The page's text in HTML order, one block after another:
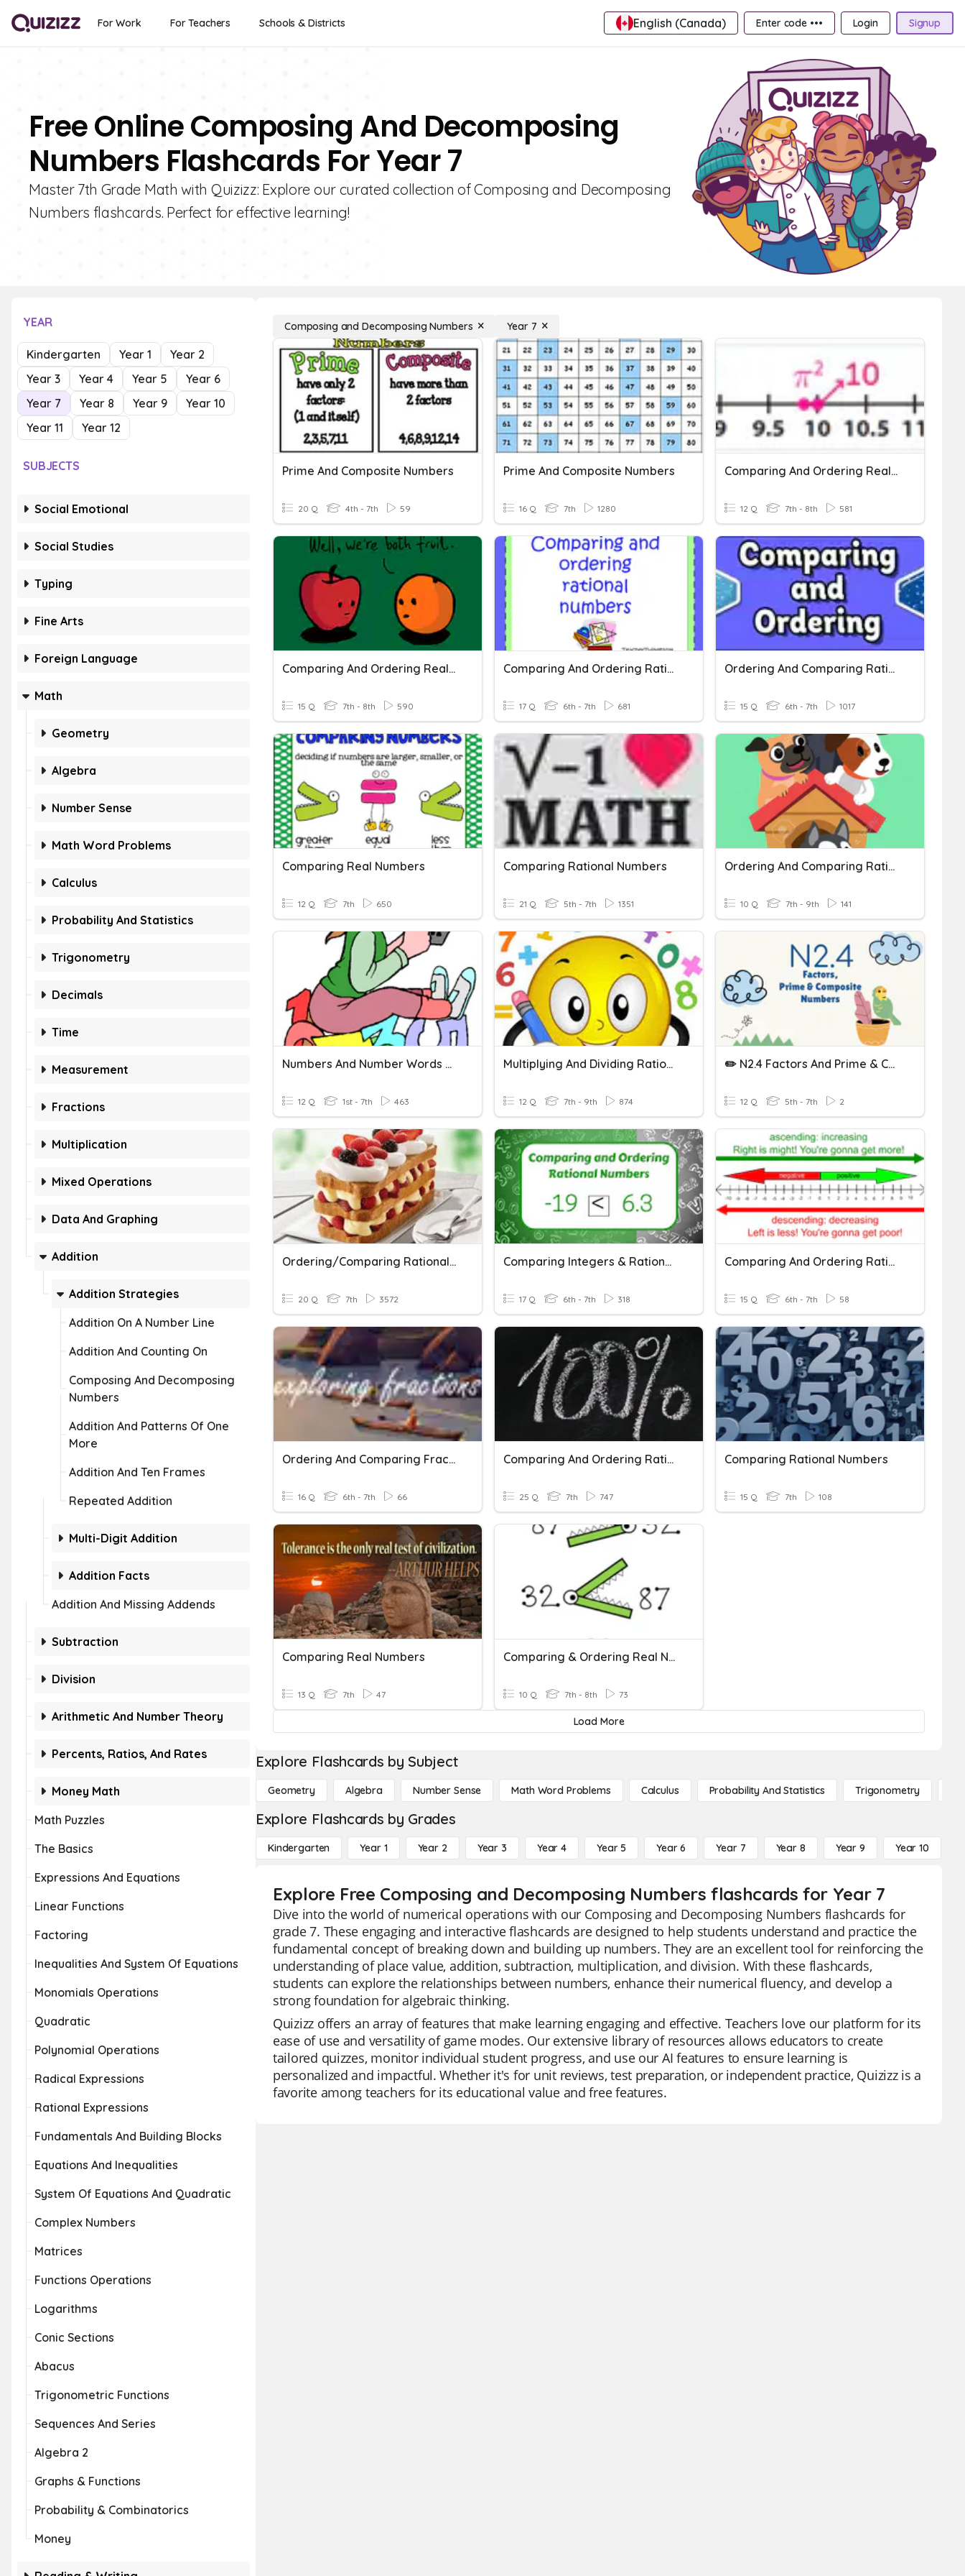
For Work For Teachers Schools & Districts English (Canada) Enter code ••• Login Signup
Free Online Composing And Decomposing
Numbers Flashcards For Year 7
Master 7th Grade Math with Quizizz: Explore our curated collection of Composing and Decomposing
Numbers flashcards. Perfect for effective learning!
YEAR
Kindergarten Year 1
Year 2
Year 3
Year 4 Year 5
Year 6
Year 7
Year 8 Year 9
Year 10
Year 11
Year 12
SUBJECTS
Social Emotional
Social Studies
Typing
Fine Arts
Foreign Language
Math
Geometry
Algebra
Number Sense
Math Word Problems
Calculus
Probability And Statistics
Trigonometry
Decimals
Time
Measurement
Fractions
Multiplication
Mixed Operations
Data And Graphing
Addition
Addition Strategies
Addition On A Number Line
Addition And Counting On
Composing And Decomposing
Numbers
Addition And Patterns Of One
More
Addition And Ten Frames
Repeated Addition
Multi-Digit Addition
Addition Facts
Addition And Missing Addends
Subtraction
Division
Arithmetic And Number Theory
Percents, Ratios, And Rates
Money Math
Math Puzzles
The Basics
Expressions And Equations
Linear Functions
Factoring
Inequalities And System Of Equations
Monomials Operations
Quadratic
Polynomial Operations
Radical Expressions
Rational Expressions
Fundamentals And Building Blocks
Equations And Inequalities
System Of Equations And Quadratic
Complex Numbers
Matrices
Functions Operations
Logarithms
Conic Sections
Abacus
Trigonometric Functions
Sequences And Series
Algebra 2
Graphs & Functions
Probability & Combinatorics
Money
Composing and Decomposing Numbers Year 7
Prime And Composite Numbers
20 Q 4th - 7th 59
Prime And Composite Numbers
16 Q 7th 1280
Comparing And Ordering Real Numbers
12 Q 7th - 8th 581
Comparing And Ordering Real Numbers
15 Q 7th - 8th 590
Comparing And Ordering Rational Numbers
17 Q 6th - 7th 681
Ordering And Comparing Rational Numbers
15 Q 6th - 7th 1017
Comparing Real Numbers
12 Q 7th 650
Comparing Rational Numbers
21 Q 5th - 7th 1351
Ordering And Comparing Rational Numbers
10 Q 7th - 9th 141
Numbers And Number Words 30
12 Q 1st - 7th 463
Multiplying And Dividing Rational Numbers
12 Q 7th - 9th 874
✏️ N2.4 Factors And Prime & Composite Numbers
12 Q 5th - 7th 2
Ordering/Comparing Rational Numbers
20 Q 7th 3572
Comparing Integers & Rational Numbers
17 Q 6th - 7th 318
Comparing And Ordering Rational Numbers
15 Q 6th - 7th 58
Ordering And Comparing Fractions
16 Q 6th - 7th 66
Comparing And Ordering Rational Numbers
25 Q 7th 747
Comparing Rational Numbers
15 Q 7th 108
Comparing Real Numbers
13 Q 7th 47
Comparing & Ordering Real Numbers
10 Q 7th - 8th 73
Load More
Explore Flashcards by Subject
Geometry Algebra Number Sense Math Word Problems Calculus Probability And Statistics Trigonometry
Explore Flashcards by Grades
Kindergarten Year 1 Year 2 Year 3 Year 4 Year 5 Year 6 Year 7 Year 8 Year 9 Year 10
Explore Free Composing and Decomposing Numbers flashcards for Year 7
Dive into the world of numerical operations with our Composing and Decomposing Numbers flashcards for
grade 7. These engaging and interactive flashcards are designed to help students understand and practice the
fundamental concept of breaking down and building up numbers. They are an excellent tool for reinforcing the
understanding of place value, addition, subtraction, multiplication, and division. With these flashcards,
students can explore the relationships between numbers, enhance their numerical fluency, and develop a
strong foundation for algebraic thinking.
Quizizz offers an array of features that make learning engaging and effective. Teachers love our platform for its
ease of use and versatility of game modes. Our extensive library of resources allows educators to create
tailored quizzes, monitor individual student progress, and use our AI features to ensure learning is
personalized and impactful. Whether it's for unit reviews, test preparation, or independent practice, Quizizz is a
favorite among teachers for its educational value and free features.